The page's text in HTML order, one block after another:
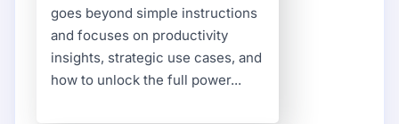
goes beyond simple instructions
and focuses on productivity
insights, strategic use cases, and
how to unlock the full power...